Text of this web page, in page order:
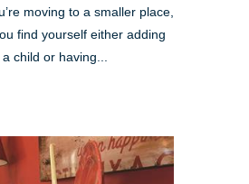
moving to a smaller place,
find yourself either adding
child or having...